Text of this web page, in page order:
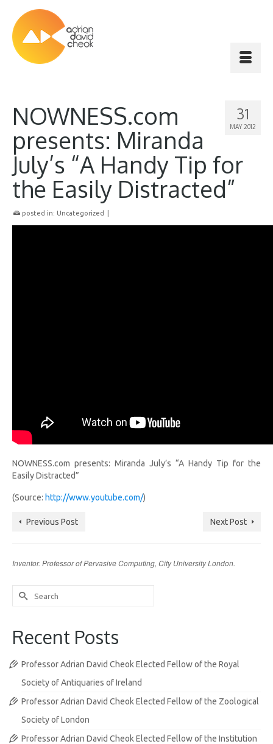
31
MAY 2012
NOWNESS.com
presents: Miranda
July’s “A Handy Tip for
the Easily Distracted”
posted in: Uncategorized
NOWNESS.com presents: Miranda July’s “A Handy Tip for the
Easily Distracted”
(Source: http://www.youtube.com/)
Previous Post Next Post
Inventor. Professor of Pervasive Computing, City University London.
Search
for:
Recent Posts
Professor Adrian David Cheok Elected Fellow of the Royal
Society of Antiquaries of Ireland
Professor Adrian David Cheok Elected Fellow of the Zoological
Society of London
Professor Adrian David Cheok Elected Fellow of the Institution